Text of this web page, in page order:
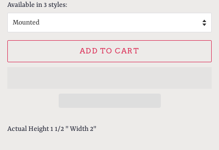
Available in 3 styles:
ADD TO CART
Actual Height 1 1/2 '' Width 2''